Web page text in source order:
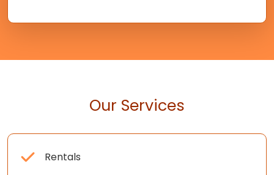
Our Services
Rentals